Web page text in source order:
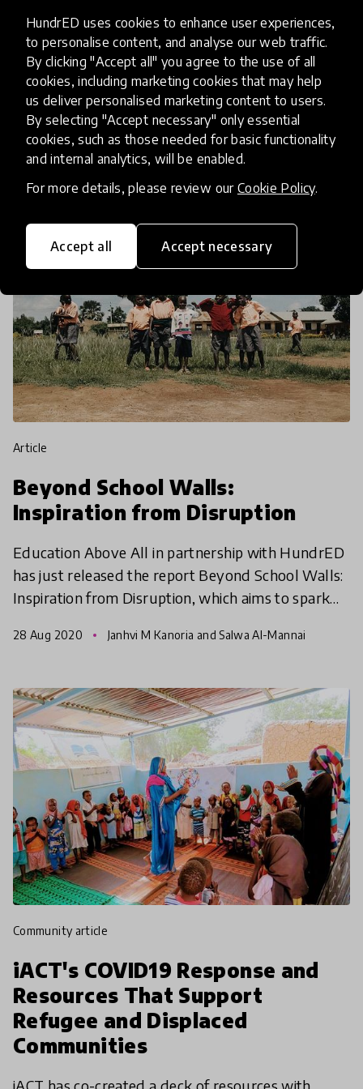
HundrED uses cookies to enhance user experiences,
to personalise content, and analyse our web traffic.
By clicking "Accept all" you agree to the use of all
cookies, including marketing cookies that may help
us deliver personalised marketing content to users.
By selecting "Accept necessary" only essential
cookies, such as those needed for basic functionality
and internal analytics, will be enabled.
For more details, please review our Cookie Policy.
Accept all Accept necessary
Lebanon
In response to the COVID-19 induced closures of
school buildings around the world, Education
Above All (EAA) developed the Internet Free
Education Resource Bank (IFERB) to promote
continuity of educat
10 Mar 2021 Janhvi Maheshwari-Kanoria and Chris Petrie
article
Beyond School Walls:
Inspiration from Disruption
Education Above All in partnership with HundrED
has just released the report Beyond School Walls:
Inspiration from Disruption, which aims to spark
organization
28 Aug 2020 Janhvi M Kanoria and Salwa Al-Mannai
community article
iACT's COVID19 Response and
Resources That Support
Refugee and Displaced
Communities
iACT has co-created a deck of resources with